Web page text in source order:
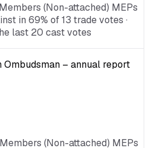
(Non-attached) MEPs
in 69% of 13 trade votes ·
last 20 cast votes
– annual report
(Non-attached) MEPs